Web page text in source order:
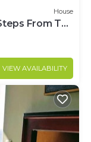
House
From The
VIEW AVAILABILITY